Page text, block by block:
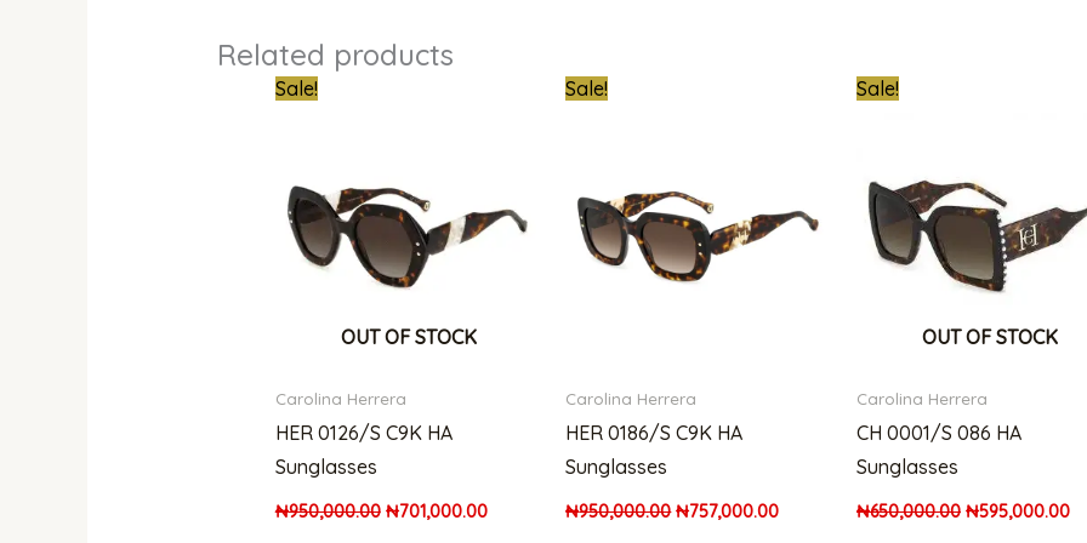
Related products
Sale!
OUT OF STOCK
Carolina Herrera
HER 0126/S C9K HA
Sunglasses
₦950,000.00 ₦701,000.00
Sale!
Carolina Herrera
HER 0186/S C9K HA
Sunglasses
₦950,000.00 ₦757,000.00
Sale!
OUT OF STOCK
Carolina Herrera
CH 0001/S 086 HA
Sunglasses
₦650,000.00 ₦595,000.00